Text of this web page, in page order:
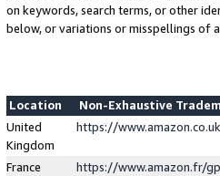
on keywords, search terms, or other
below, or variations or misspellings of
Location
Non-Exhaustive
United
Kingdom
https://
France
https://www.amazon.fr/